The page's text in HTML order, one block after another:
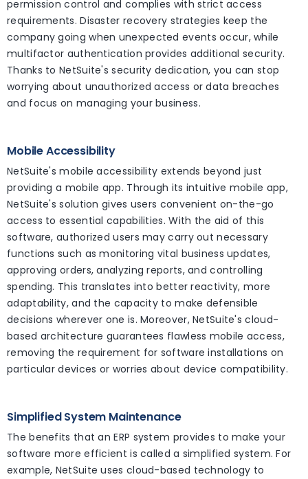
permission control and complies with strict access
requirements. Disaster recovery strategies keep the
company going when unexpected events occur, while
multifactor authentication provides additional security.
Thanks to NetSuite's security dedication, you can stop
worrying about unauthorized access or data breaches
and focus on managing your business.
Mobile Accessibility
NetSuite's mobile accessibility extends beyond just
providing a mobile app. Through its intuitive mobile app,
NetSuite's solution gives users convenient on-the-go
access to essential capabilities. With the aid of this
software, authorized users may carry out necessary
functions such as monitoring vital business updates,
approving orders, analyzing reports, and controlling
spending. This translates into better reactivity, more
adaptability, and the capacity to make defensible
decisions wherever one is. Moreover, NetSuite's cloud-
based architecture guarantees flawless mobile access,
removing the requirement for software installations on
particular devices or worries about device compatibility.
Simplified System Maintenance
The benefits that an ERP system provides to make your
software more efficient is called a simplified system. For
example, NetSuite uses cloud-based technology to